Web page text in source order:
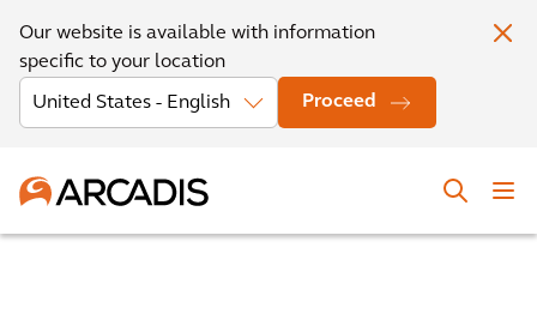
Our website is available with information
specific to your location
Proceed